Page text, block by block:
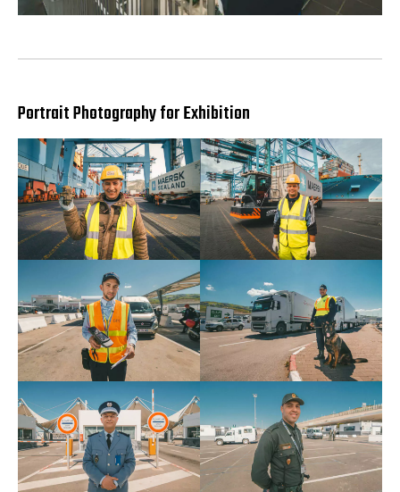
Portrait Photography for Exhibition